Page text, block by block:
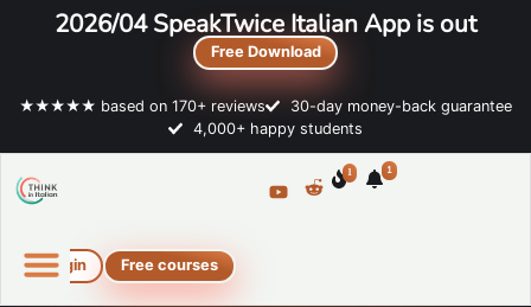
2026/04 SpeakTwice Italian App is out
Free Download
★★★★★ based on 170+ reviews
30-day money-back guarantee
4,000+ happy students
1 1
Login Free courses